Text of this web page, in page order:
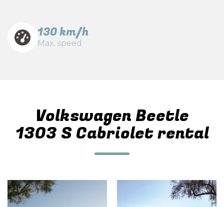
130 km/h
Max. speed
Volkswagen Beetle
1303 S Cabriolet rental